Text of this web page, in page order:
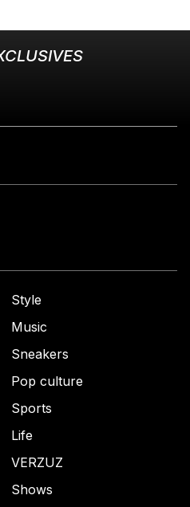
Style
Music
Sneakers
Pop culture
Sports
Life
VERZUZ
Shows